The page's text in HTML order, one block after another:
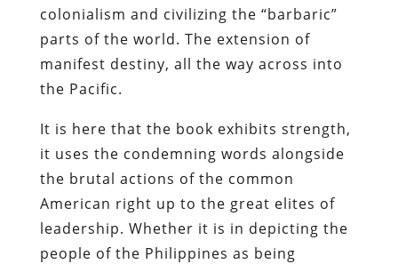
colonialism and civilizing the “barbaric”
parts of the world. The extension of
manifest destiny, all the way across into
the Pacific.
It is here that the book exhibits strength,
it uses the condemning words alongside
the brutal actions of the common
American right up to the great elites of
leadership. Whether it is in depicting the
people of the Philippines as being